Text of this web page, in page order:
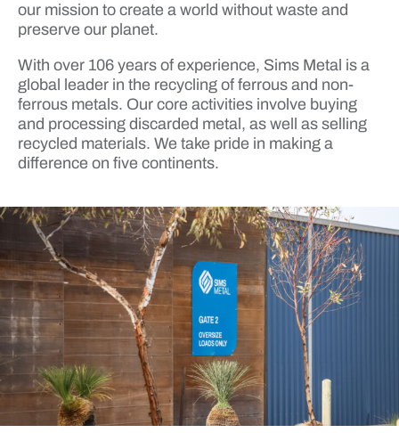
our mission to create a world without waste and
preserve our planet.
With over 106 years of experience, Sims Metal is a
global leader in the recycling of ferrous and non-
ferrous metals. Our core activities involve buying
and processing discarded metal, as well as selling
recycled materials. We take pride in making a
difference on five continents.